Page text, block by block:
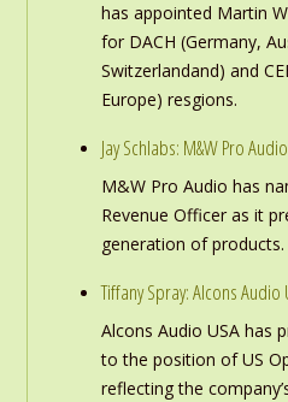
has appointed Martin
for DACH (Germany,
Switzerlandand) and
Europe) resgions.
Jay Schlabs: M&W Pro Audio
M&W Pro Audio has
Revenue Officer as it
generation of products.
Tiffany Spray: Alcons Audio
Alcons Audio USA has
to the position of US
reflecting the